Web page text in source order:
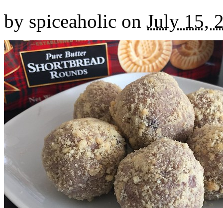
by spiceaholic on July 15,